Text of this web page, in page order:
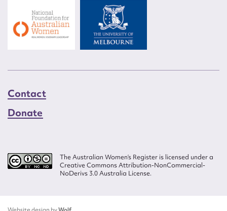
Contact
Donate
The Australian Women’s Register is licensed under a
Creative Commons Attribution-NonCommercial-
NoDerivs 3.0 Australia License.